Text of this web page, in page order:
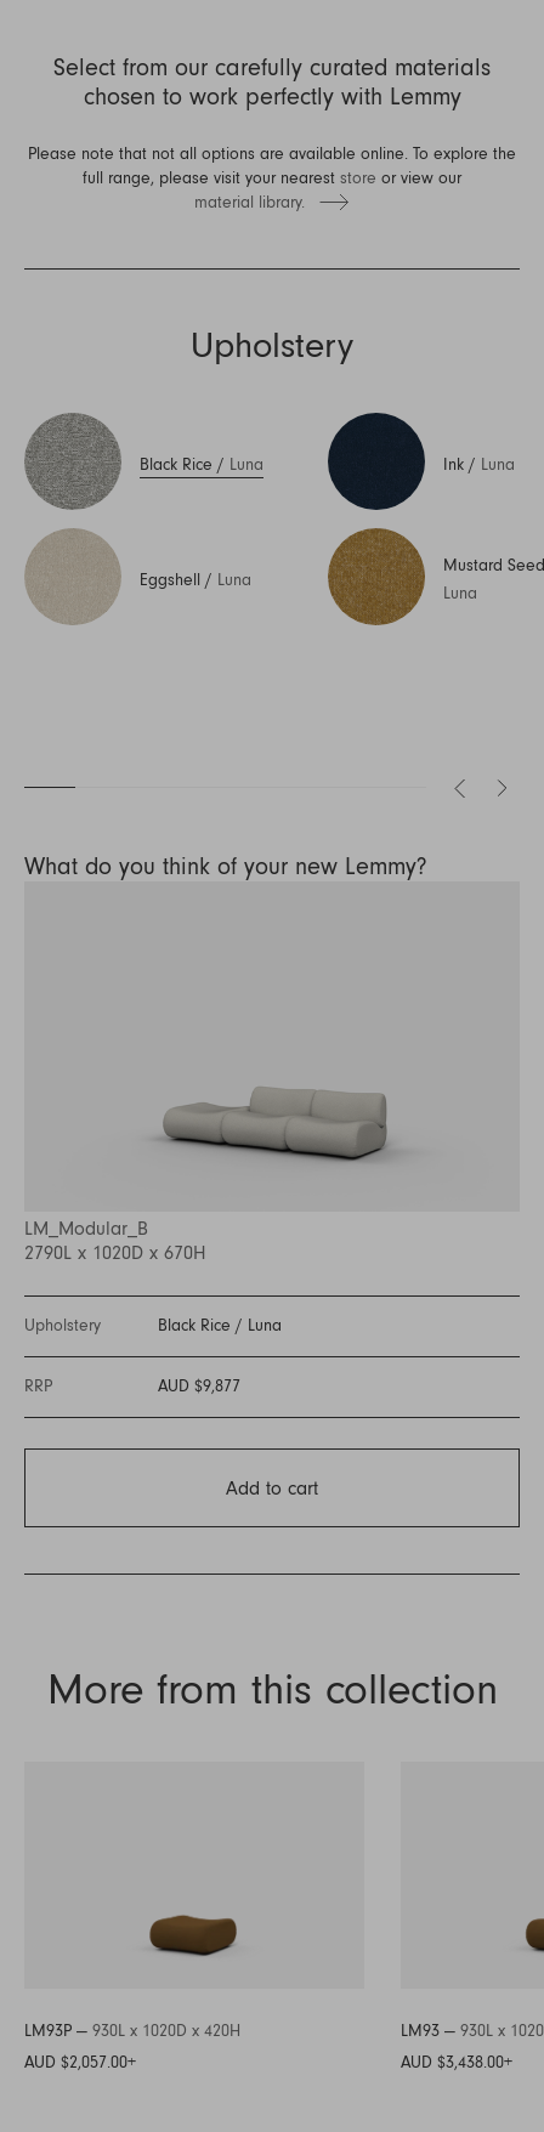
Select from our carefully curated materials
chosen to work perfectly with Lemmy
Please note that not all options are available online. To explore the
full range, please visit your nearest store or view our
material library.
Upholstery
Black Rice / Luna
Eggshell / Luna
Ink / Luna
Mustard Seed
Luna
What do you think of your new Lemmy?
LM_Modular_B
2790L x 1020D x 670H
Upholstery Black Rice / Luna
RRP AUD $9,877
Add to cart
More from this collection
LM93P — 930L x 1020D x 420H
AUD $2,057.00+
LM93 — 930L x
AUD $3,438.00+